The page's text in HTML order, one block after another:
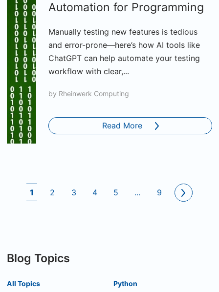
Automation for Programming
Manually testing new features is tedious
and error-prone—here’s how AI tools like
ChatGPT can help automate your testing
workflow with clear,...
by Rheinwerk Computing
Read More
1 2 3 4 5 ... 9
Blog Topics
All Topics
Python